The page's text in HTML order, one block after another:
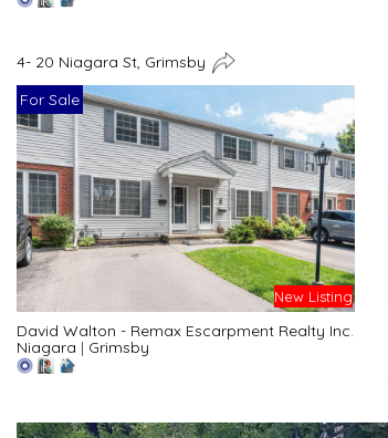
4- 20 Niagara St, Grimsby
For Sale
New Listing
David Walton - Remax Escarpment Realty Inc.
Niagara | Grimsby